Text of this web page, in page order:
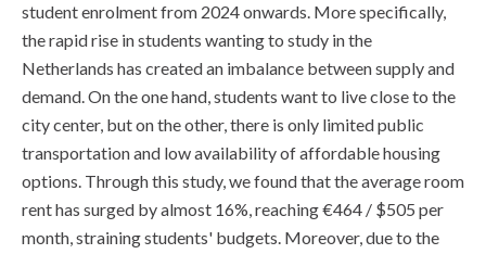
student enrolment from 2024 onwards. More specifically,
the rapid rise in students wanting to study in the
Netherlands has created an imbalance between supply and
demand. On the one hand, students want to live close to the
city center, but on the other, there is only limited public
transportation and low availability of affordable housing
options. Through this study, we found that the average room
rent has surged by almost 16%, reaching €464 / $505 per
month, straining students' budgets. Moreover, due to the